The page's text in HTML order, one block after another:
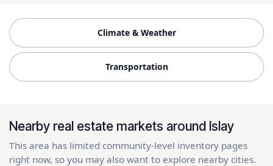
Climate & Weather
Transportation
Nearby real estate markets around Islay
This area has limited community-level inventory pages
right now, so you may also want to explore nearby cities.